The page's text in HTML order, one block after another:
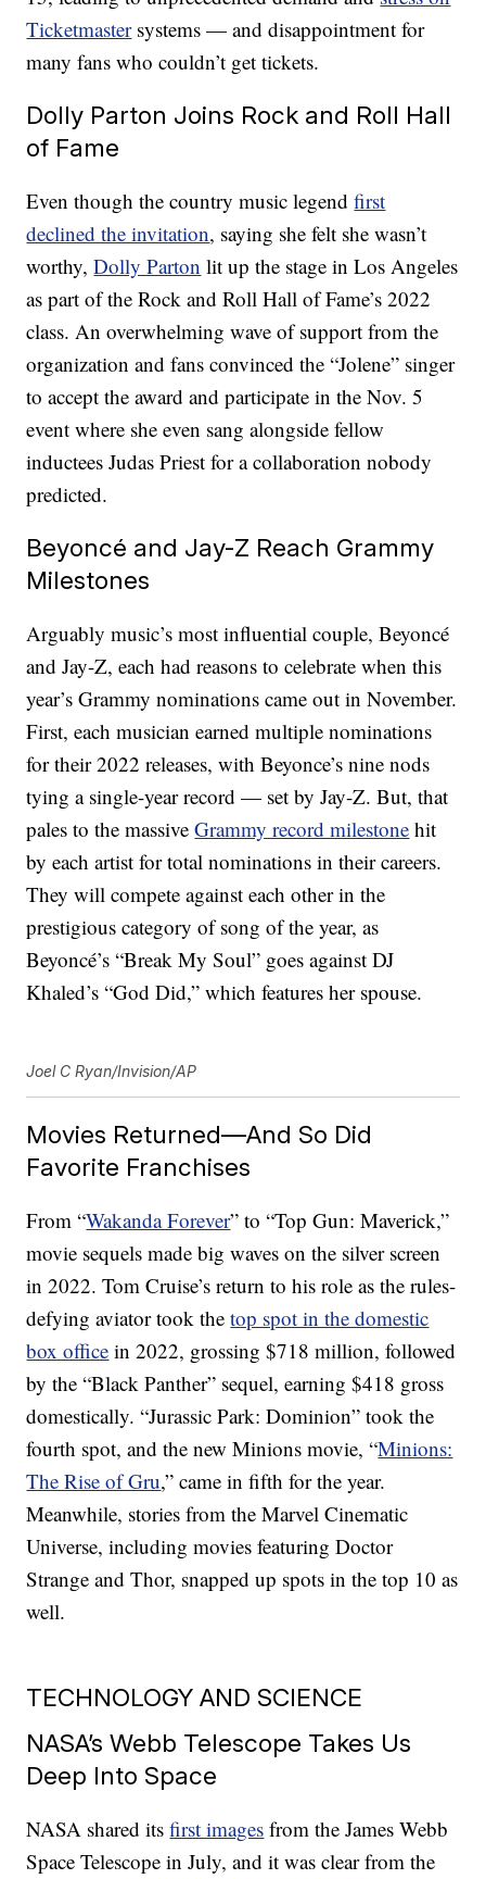
Ticketmastersystems — and disappointment for
many fans who couldn’t get tickets.
Dolly Parton Joins Rock and Roll Hall
of Fame
Even though the country music legendfirst
declined the invitation, saying she felt she wasn’t
worthy,Dolly Parton lit up the stage in Los Angeles
as part of the Rock and Roll Hall of Fame’s 2022
class. An overwhelming wave of support from the
organization and fans convinced the “Jolene” singer
to accept the award and participate in the Nov. 5
event where she even sang alongside fellow
inductees Judas Priest for a collaboration nobody
predicted.
Beyoncé and Jay-Z Reach Grammy
Milestones
Arguably music’s most influential couple, Beyoncé
and Jay-Z, each had reasons to celebrate when this
year’s Grammy nominations came out in November.
First, each musician earned multiple nominations
for their 2022 releases, with Beyonce’s nine nods
tying a single-year record — set by Jay-Z. But, that
pales to the massiveGrammy record milestone hit
by each artist for total nominations in their careers.
They will compete against each other in the
prestigious category of song of the year, as
Beyoncé’s “Break My Soul” goes against DJ
Khaled’s “God Did,” which features her spouse.
Joel C Ryan/Invision/AP
Movies Returned—And So Did
Favorite Franchises
From “Wakanda Forever” to “Top Gun: Maverick,”
movie sequels made big waves on the silver screen
in 2022. Tom Cruise’s return to his role as the rules-
defying aviator took thetop spot in the domestic
box office in 2022, grossing $718 million, followed
by the “Black Panther” sequel, earning $418 gross
domestically. “Jurassic Park: Dominion” took the
fourth spot, and the new Minions movie, “Minions:
The Rise of Gru,” came in fifth for the year.
Meanwhile, stories from the Marvel Cinematic
Universe, including movies featuring Doctor
Strange and Thor, snapped up spots in the top 10 as
well.
TECHNOLOGY AND SCIENCE
NASA’s Webb Telescope Takes Us
Deep Into Space
NASA shared itsfirst images from the James Webb
Space Telescope in July, and it was clear from the